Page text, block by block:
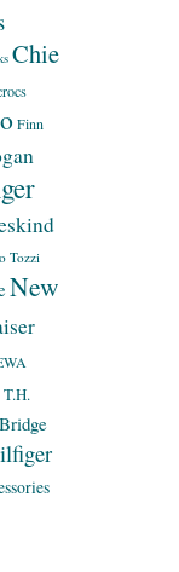
Chie
Finn
Tozzi
New
T.H.